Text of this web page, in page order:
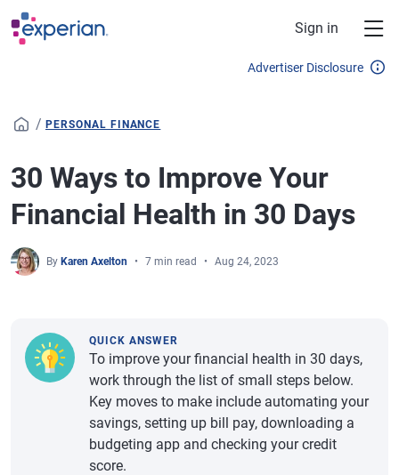
Skip to main content
Sign in
Advertiser Disclosure
/ PERSONAL FINANCE
30 Ways to Improve Your
Financial Health in 30 Days
By Karen Axelton 7 min read Aug 24, 2023
QUICK ANSWER
To improve your financial health in 30 days,
work through the list of small steps below.
Key moves to make include automating your
savings, setting up bill pay, downloading a
budgeting app and checking your credit
score.